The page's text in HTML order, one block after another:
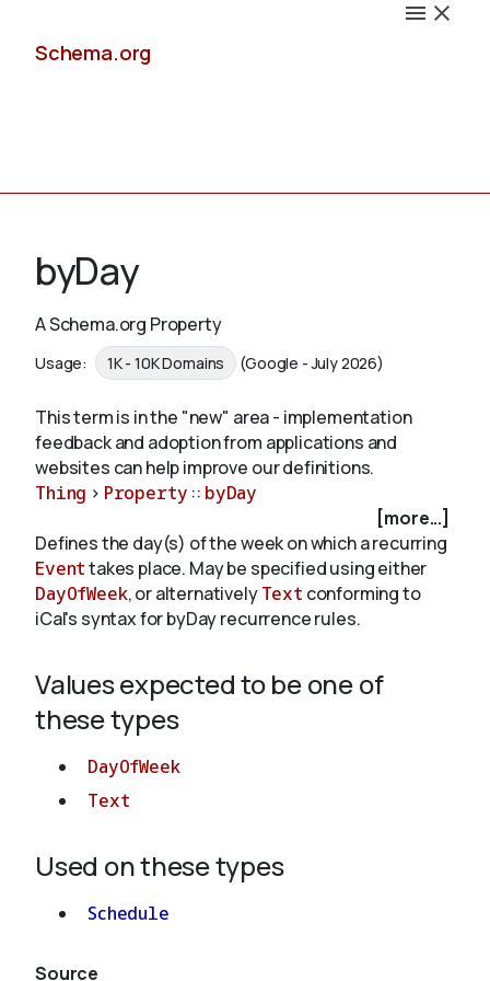
Schema.org
Schemas
Validate
About
byDay
A Schema.org Property
Usage: 1K - 10K Domains (Google - July 2026)
This term is in the "new" area - implementation
feedback and adoption from applications and
websites can help improve our definitions.
Thing > Property :: byDay
[more...]
Defines the day(s) of the week on which a recurring
Eventtakes place. May be specified using either
DayOfWeek, or alternativelyText conforming to
iCal's syntax for byDay recurrence rules.
Values expected to be one of
these types
DayOfWeek
Text
Used on these types
Schedule
Source